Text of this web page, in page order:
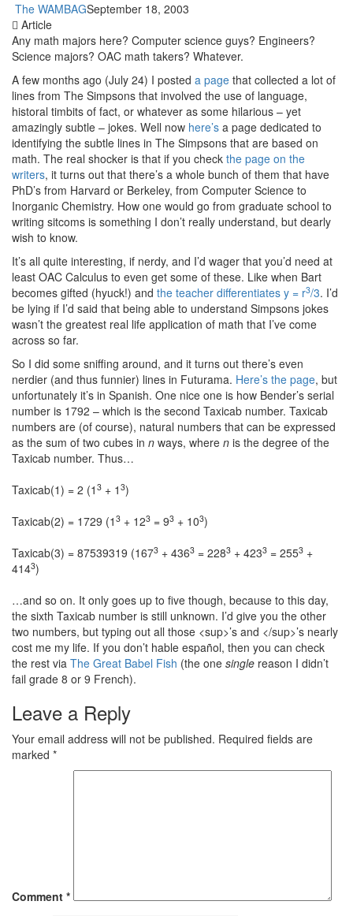
The WAMBAGSeptember 18, 2003
Article
Any math majors here? Computer science guys? Engineers?
Science majors? OAC math takers? Whatever.
A few months ago (July 24) I posted a page that collected a lot of
lines from The Simpsons that involved the use of language,
historal timbits of fact, or whatever as some hilarious – yet
amazingly subtle – jokes. Well now here’s a page dedicated to
identifying the subtle lines in The Simpsons that are based on
math. The real shocker is that if you check the page on the
writers, it turns out that there’s a whole bunch of them that have
PhD’s from Harvard or Berkeley, from Computer Science to
Inorganic Chemistry. How one would go from graduate school to
writing sitcoms is something I don’t really understand, but dearly
wish to know.
It’s all quite interesting, if nerdy, and I’d wager that you’d need at
least OAC Calculus to even get some of these. Like when Bart
becomes gifted (hyuck!) and the teacher differentiates y = r3/3. I’d
be lying if I’d said that being able to understand Simpsons jokes
wasn’t the greatest real life application of math that I’ve come
across so far.
So I did some sniffing around, and it turns out there’s even
nerdier (and thus funnier) lines in Futurama. Here’s the page, but
unfortunately it’s in Spanish. One nice one is how Bender’s serial
number is 1792 – which is the second Taxicab number. Taxicab
numbers are (of course), natural numbers that can be expressed
as the sum of two cubes in n ways, where n is the degree of the
Taxicab number. Thus…
Taxicab(1) = 2 (1 3 + 1 3)
Taxicab(2) = 1729 (1 3 + 123 = 93 + 103)
Taxicab(3) = 87539319 (1673 + 4363 = 2283 + 4233 = 2553 +
4143)
…and so on. It only goes up to five though, because to this day,
the sixth Taxicab number is still unknown. I’d give you the other
two numbers, but typing out all those <sup>’s and </sup>’s nearly
cost me my life. If you don’t hable español, then you can check
the rest via The Great Babel Fish (the one single reason I didn’t
fail grade 8 or 9 French).
Leave a Reply
Your email address will not be published. Required fields are
marked *
Comment *